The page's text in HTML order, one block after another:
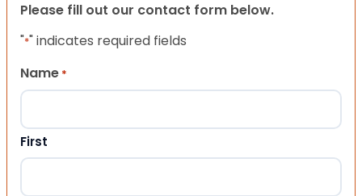
Please fill out our contact form below.
"*" indicates required fields
Name *
First